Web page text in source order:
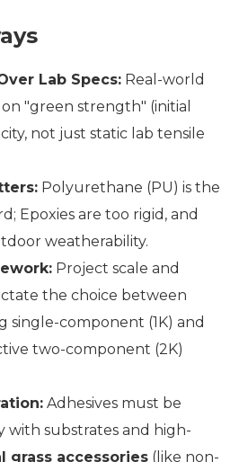
Lab Specs: Real-world
"green strength" (initial
not just static lab tensile
Polyurethane (PU) is the
Epoxies are too rigid, and
weatherability.
Project scale and
the choice between
single-component (1K) and
two-component (2K)
Adhesives must be
with substrates and high-
grass accessories (like non-